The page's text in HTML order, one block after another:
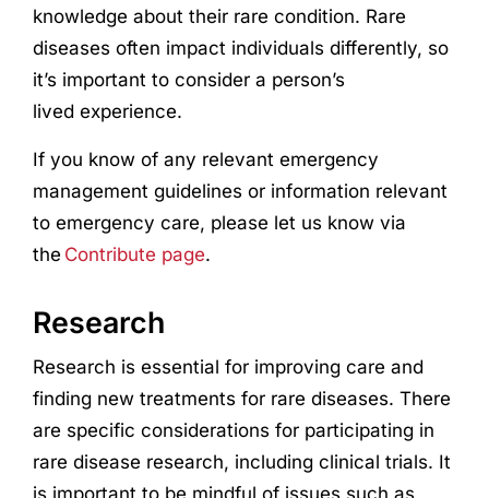
knowledge about their rare condition. Rare
diseases often impact individuals differently, so
it’s important to consider a person’s
lived experience.
If you know of any relevant emergency
management guidelines or information relevant
to emergency care, please let us know via
the Contribute page.
Research
Research is essential for improving care and
finding new treatments for rare diseases. There
are specific considerations for participating in
rare disease research, including clinical trials. It
is important to be mindful of issues such as